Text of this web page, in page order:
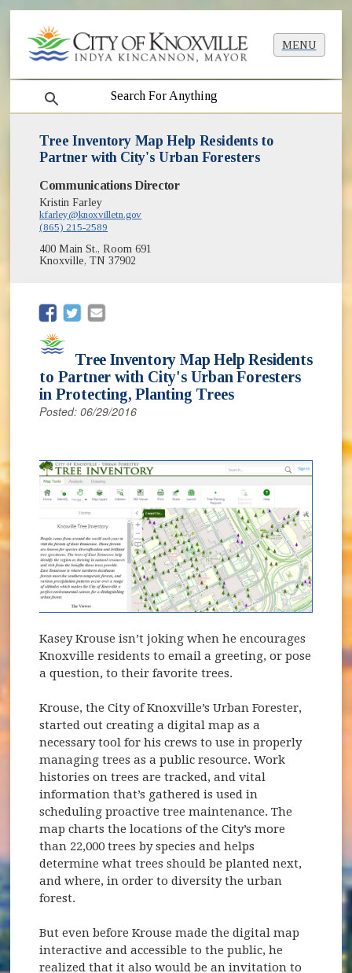
MENU
search
Tree Inventory Map Help Residents to
Partner with City's Urban Foresters
Communications Director
Kristin Farley
kfarley@knoxvilletn.gov
(865) 215-2589
400 Main St., Room 691
Knoxville, TN 37902
(opens in new window)
(opens in new window)
Tree Inventory Map Help Residents
to Partner with City's Urban Foresters
in Protecting, Planting Trees
Posted: 06/29/2016
(opens in new window)
Kasey Krouse isn’t joking when he encourages
Knoxville residents to email a greeting, or pose
a question, to their favorite trees.
Krouse, the City of Knoxville’s Urban Forester,
started out creating a digital map as a
necessary tool for his crews to use in properly
managing trees as a public resource. Work
histories on trees are tracked, and vital
information that’s gathered is used in
scheduling proactive tree maintenance. The
map charts the locations of the City’s more
than 22,000 trees by species and helps
determine what trees should be planted next,
and where, in order to diversity the urban
forest.
But even before Krouse made the digital map
interactive and accessible to the public, he
realized that it also would be an invitation to